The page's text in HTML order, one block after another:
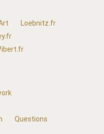
Loebnitz.fr
Questions